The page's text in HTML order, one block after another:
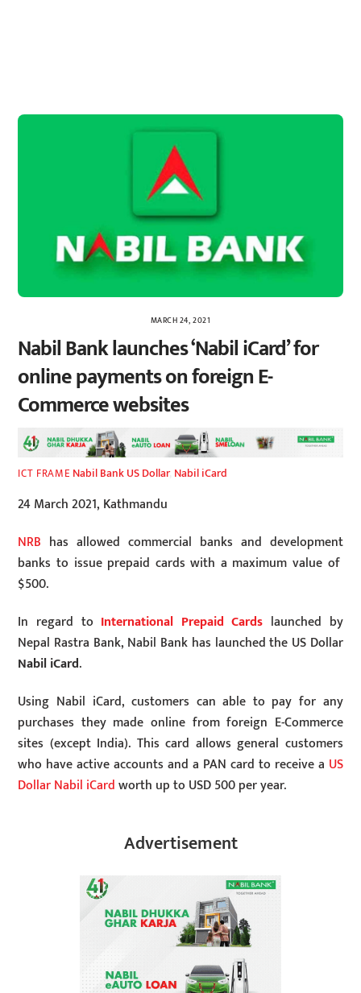
MARCH 24, 2021
Nabil Bank launches ‘Nabil iCard’ for
online payments on foreign E-
Commerce websites
ICT FRAME Nabil Bank US Dollar, Nabil iCard
24 March 2021, Kathmandu
NRB has allowed commercial banks and development
banks to issue prepaid cards with a maximum value of
$500.
In regard to International Prepaid Cards launched by
Nepal Rastra Bank, Nabil Bank has launched the US Dollar
Nabil iCard.
Using Nabil iCard, customers can able to pay for any
purchases they made online from foreign E-Commerce
sites (except India). This card allows general customers
who have active accounts and a PAN card to receive a US
Dollar Nabil iCardworth up to USD 500 per year.
Advertisement